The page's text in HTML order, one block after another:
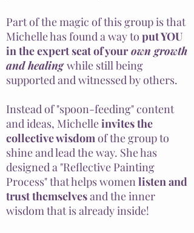
Part of the magic of this group is that
Michelle has found a way to put YOU
in the expert seat of yourown growth
and healing while still being
supported and witnessed by others.
Instead of "spoon-feeding" content
and ideas, Michelleinvites the
collective wisdomof the group to
shine and lead the way. She has
designed a "Reflective Painting
Process" that helps womenlisten and
trust themselvesand the inner
wisdom that is already inside!